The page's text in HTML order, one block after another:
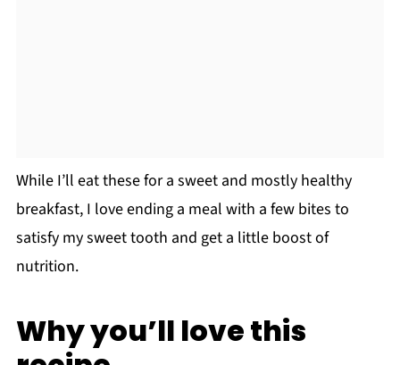
While I’ll eat these for a sweet and mostly healthy
breakfast, I love ending a meal with a few bites to
satisfy my sweet tooth and get a little boost of
nutrition.
Why you’ll love this